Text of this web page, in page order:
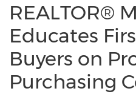
REALTOR®
Educates
Buyers on
Purchasing